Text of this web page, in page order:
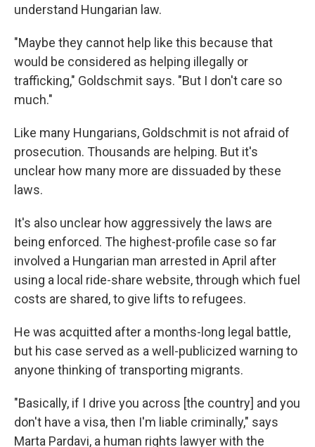
understand Hungarian law.
"Maybe they cannot help like this because that
would be considered as helping illegally or
trafficking," Goldschmit says. "But I don't care so
much."
Like many Hungarians, Goldschmit is not afraid of
prosecution. Thousands are helping. But it's
unclear how many more are dissuaded by these
laws.
It's also unclear how aggressively the laws are
being enforced. The highest-profile case so far
involved a Hungarian man arrested in April after
using a local ride-share website, through which fuel
costs are shared, to give lifts to refugees.
He was acquitted after a months-long legal battle,
but his case served as a well-publicized warning to
anyone thinking of transporting migrants.
"Basically, if I drive you across [the country] and you
don't have a visa, then I'm liable criminally," says
Marta Pardavi, a human rights lawyer with the